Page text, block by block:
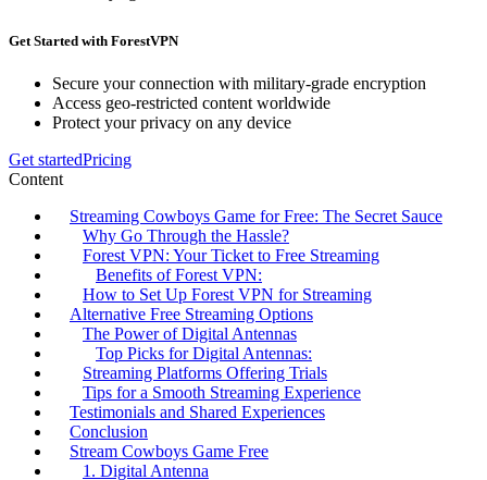
Get Started with ForestVPN
Secure your connection with military-grade encryption
Access geo-restricted content worldwide
Protect your privacy on any device
Get startedPricing
Content
Streaming Cowboys Game for Free: The Secret Sauce
Why Go Through the Hassle?
Forest VPN: Your Ticket to Free Streaming
Benefits of Forest VPN:
How to Set Up Forest VPN for Streaming
Alternative Free Streaming Options
The Power of Digital Antennas
Top Picks for Digital Antennas:
Streaming Platforms Offering Trials
Tips for a Smooth Streaming Experience
Testimonials and Shared Experiences
Conclusion
Stream Cowboys Game Free
1. Digital Antenna